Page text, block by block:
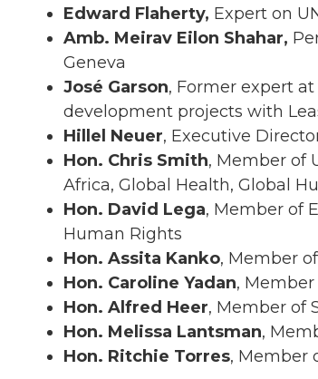
Edward Flaherty, Expert on
Amb. Meirav Eilon Shahar,
Geneva
José Garson, Former expert
development projects with
Hillel Neuer, Executive
Hon. Chris Smith, Member of
Africa, Global Health, Global
Hon. David Lega, Member of
Human Rights
Hon. Assita Kanko, Member
Hon. Caroline Yadan,
Hon. Alfred Heer, Member of
Hon. Melissa Lantsman,
Hon. Ritchie Torres, Member